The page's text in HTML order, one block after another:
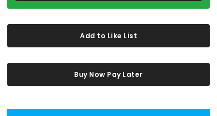
Add to Like List
Buy Now Pay Later